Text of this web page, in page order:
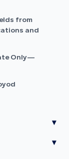
from
and
Only—
▾
▾